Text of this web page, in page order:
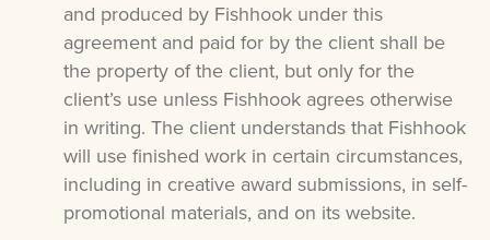
and produced by Fishhook under this
agreement and paid for by the client shall be
the property of the client, but only for the
client’s use unless Fishhook agrees otherwise
in writing. The client understands that Fishhook
will use finished work in certain circumstances,
including in creative award submissions, in self-
promotional materials, and on its website.